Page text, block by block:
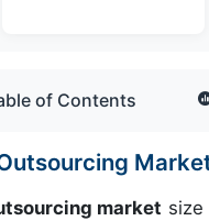
of Contents
market size